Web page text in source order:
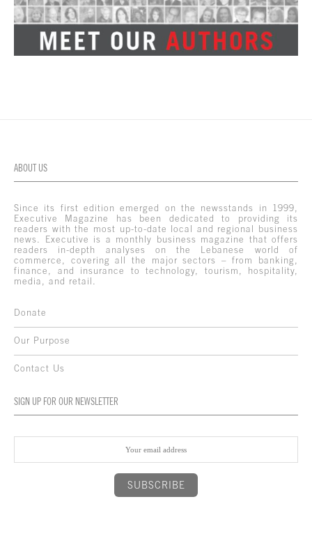
ABOUT US
Since its first edition emerged on the newsstands in 1999,
Executive Magazine has been dedicated to providing its
readers with the most up-to-date local and regional business
news. Executive is a monthly business magazine that offers
readers in-depth analyses on the Lebanese world of
commerce, covering all the major sectors – from banking,
finance, and insurance to technology, tourism, hospitality,
media, and retail.
Donate
Our Purpose
Contact Us
SIGN UP FOR OUR NEWSLETTER